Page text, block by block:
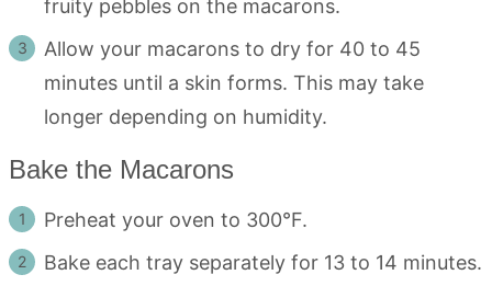
fruity pebbles on the macarons.
Allow your macarons to dry for 40 to 45
minutes until a skin forms. This may take
longer depending on humidity.
Bake the Macarons
Preheat your oven to 300°F.
Bake each tray separately for 13 to 14 minutes.